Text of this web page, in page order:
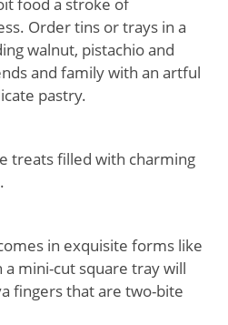
Order tins or trays in a
walnut, pistachio and
and family with an artful
pastry.
treats filled with charming
in exquisite forms like
a mini-cut square tray will
fingers that are two-bite